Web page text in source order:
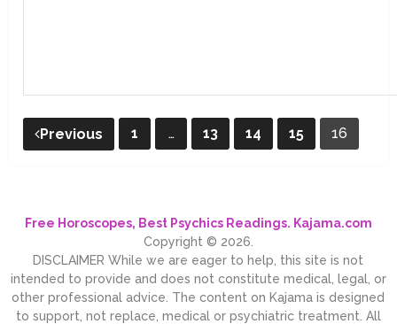
Posts
pagination
Previous 1 … 13 14 15 16
Free Horoscopes, Best Psychics Readings. Kajama.com
Copyright © 2026.
DISCLAIMER While we are eager to help, this site is not
intended to provide and does not constitute medical, legal, or
other professional advice. The content on Kajama is designed
to support, not replace, medical or psychiatric treatment. All